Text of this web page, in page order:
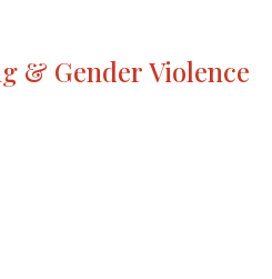
& Gender Violence